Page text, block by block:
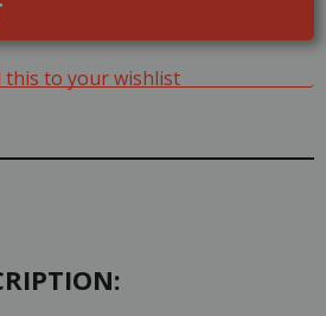
this to your wishlist